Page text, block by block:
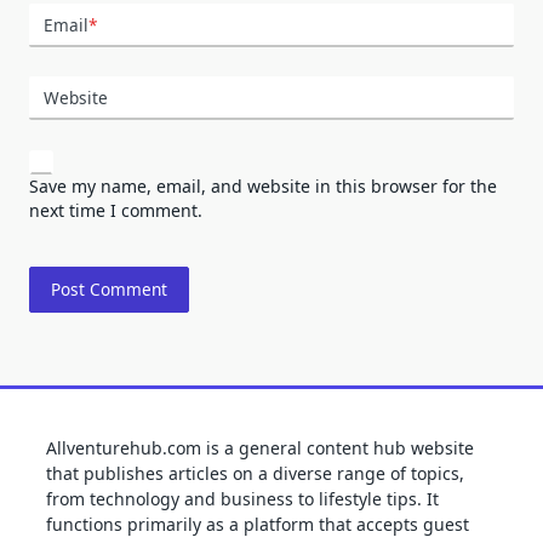
Email*
Website
Save my name, email, and website in this browser for the
next time I comment.
Allventurehub.com is a general content hub website
that publishes articles on a diverse range of topics,
from technology and business to lifestyle tips. It
functions primarily as a platform that accepts guest